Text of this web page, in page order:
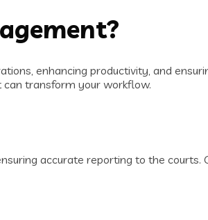
enhancing productivity, and
can transform your workflow.
accurate reporting to the courts.